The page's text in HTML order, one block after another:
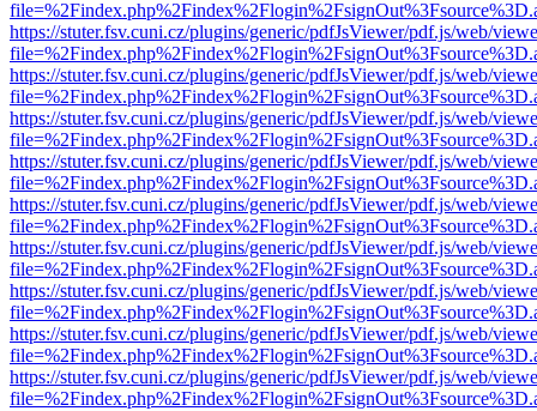
https://stuter.fsv.cuni.cz/plugins/generic/pdfJsViewer/pdf.js/web/
https://stuter.fsv.cuni.cz/plugins/generic/pdfJsViewer/pdf.js/web/
https://stuter.fsv.cuni.cz/plugins/generic/pdfJsViewer/pdf.js/web/
https://stuter.fsv.cuni.cz/plugins/generic/pdfJsViewer/pdf.js/web/
https://stuter.fsv.cuni.cz/plugins/generic/pdfJsViewer/pdf.js/web/
https://stuter.fsv.cuni.cz/plugins/generic/pdfJsViewer/pdf.js/web/
https://stuter.fsv.cuni.cz/plugins/generic/pdfJsViewer/pdf.js/web/
https://stuter.fsv.cuni.cz/plugins/generic/pdfJsViewer/pdf.js/web/
https://stuter.fsv.cuni.cz/plugins/generic/pdfJsViewer/pdf.js/web/